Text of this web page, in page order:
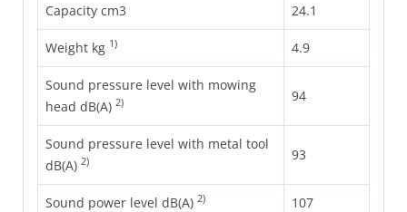
Capacity cm3 24.1
Weight kg 1) 4.9
Sound pressure level with mowing
head dB(A) 2) 94
Sound pressure level with metal tool
dB(A) 2) 93
Sound power level dB(A) 2) 107